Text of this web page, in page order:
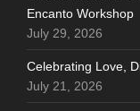
Encanto Workshop
July 29, 2026
Celebrating Love,
July 21, 2026